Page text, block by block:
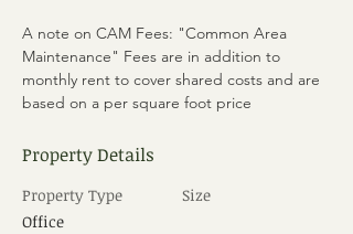
A note on CAM Fees: "Common Area
Maintenance" Fees are in addition to
monthly rent to cover shared costs and are
based on a per square foot price
Property Details
Property Type
Office
Size